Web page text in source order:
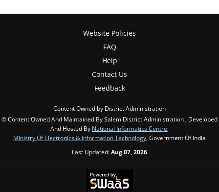
Website Policies
FAQ
Help
Contact Us
Feedback
Content Owned by District Administration
© Content Owned And Maintained By Salem District Administration , Developed
And Hosted By National Informatics Centre,
Ministry Of Electronics & Information Technology, Government Of India
Last Updated:Aug 07, 2026